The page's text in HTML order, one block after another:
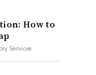
How to
Services